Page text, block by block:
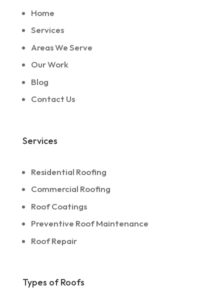
Home
Services
Areas We Serve
Our Work
Blog
Contact Us
Services
Residential Roofing
Commercial Roofing
Roof Coatings
Preventive Roof Maintenance
Roof Repair
Types of Roofs